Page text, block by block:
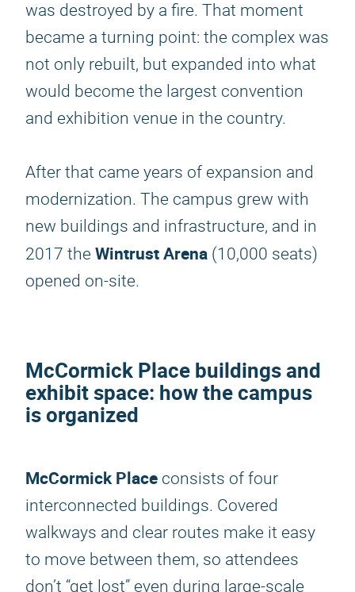
was destroyed by a fire. That moment
became a turning point: the complex was
not only rebuilt, but expanded into what
would become the largest convention
and exhibition venue in the country.
After that came years of expansion and
modernization. The campus grew with
new buildings and infrastructure, and in
2017 the Wintrust Arena (10,000 seats)
opened on-site.
McCormick Place buildings and
exhibit space: how the campus
is organized
McCormick Place consists of four
interconnected buildings. Covered
walkways and clear routes make it easy
to move between them, so attendees
don’t “get lost” even during large-scale